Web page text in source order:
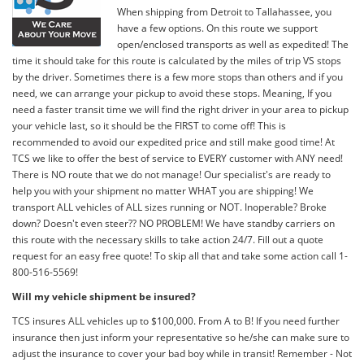
When shipping from Detroit to Tallahassee, you
have a few options. On this route we support
open/enclosed transports as well as expedited! The
time it should take for this route is calculated by the miles of trip VS stops
by the driver. Sometimes there is a few more stops than others and if you
need, we can arrange your pickup to avoid these stops. Meaning, If you
need a faster transit time we will find the right driver in your area to pickup
your vehicle last, so it should be the FIRST to come off! This is
recommended to avoid our expedited price and still make good time! At
TCS we like to offer the best of service to EVERY customer with ANY need!
There is NO route that we do not manage! Our specialist's are ready to
help you with your shipment no matter WHAT you are shipping! We
transport ALL vehicles of ALL sizes running or NOT. Inoperable? Broke
down? Doesn't even steer?? NO PROBLEM! We have standby carriers on
this route with the necessary skills to take action 24/7. Fill out a quote
request for an easy free quote! To skip all that and take some action call 1-
800-516-5569!
Will my vehicle shipment be insured?
TCS insures ALL vehicles up to $100,000. From A to B! If you need further
insurance then just inform your representative so he/she can make sure to
adjust the insurance to cover your bad boy while in transit! Remember - Not